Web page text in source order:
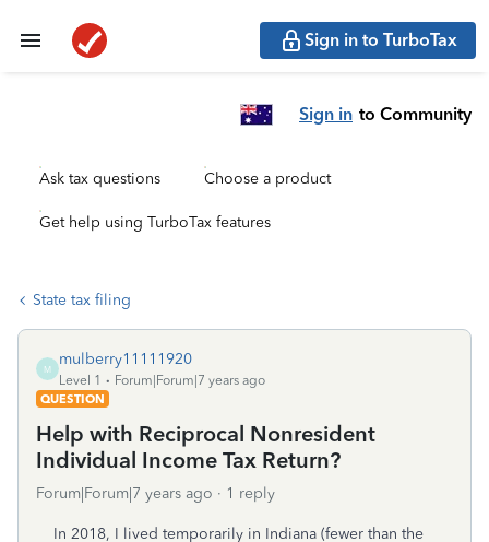
Sign in to TurboTax
Sign in to Community
Ask tax questions Choose a product
Get help using TurboTax features
State tax filing
M
mulberry11111920
Level 1
Forum|Forum|7 years ago
QUESTION
Help with Reciprocal Nonresident
Individual Income Tax Return?
Forum|Forum|7 years ago 1 reply
In 2018, I lived temporarily in Indiana (fewer than the